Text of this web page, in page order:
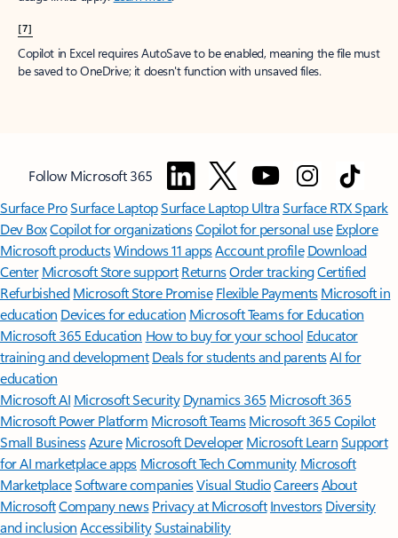
[7]
Copilot in Excel requires AutoSave to be enabled, meaning the file must
be saved to OneDrive; it doesn't function with unsaved files.
Follow Microsoft 365
Surface ProSurface LaptopSurface Laptop UltraSurface RTX Spark
Dev BoxCopilot for organizationsCopilot for personal use Explore
Microsoft productsWindows 11 appsAccount profile Download
Center Microsoft Store support ReturnsOrder trackingCertified
Refurbished Microsoft Store Promise Flexible Payments Microsoft in
education Devices for education Microsoft Teams for Education
Microsoft 365 Education How to buy for your school Educator
training and development Deals for students and parentsAI for
education
Microsoft AI Microsoft Security Dynamics 365 Microsoft 365
Microsoft Power Platform Microsoft TeamsMicrosoft 365 Copilot
Small BusinessAzure Microsoft DeveloperMicrosoft LearnSupport
for AI marketplace apps Microsoft Tech Community Microsoft
MarketplaceSoftware companiesVisual StudioCareersAbout
MicrosoftCompany news Privacy at Microsoft Investors Diversity
and inclusion AccessibilitySustainability